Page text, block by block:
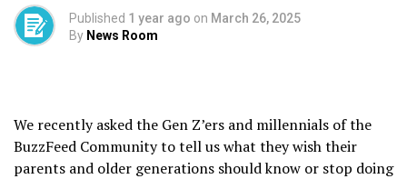
Published 1 year ago on March 26, 2025
By News Room
We recently asked the Gen Z’ers and millennials of the
BuzzFeed Community to tell us what they wish their
parents and older generations should know or stop doing